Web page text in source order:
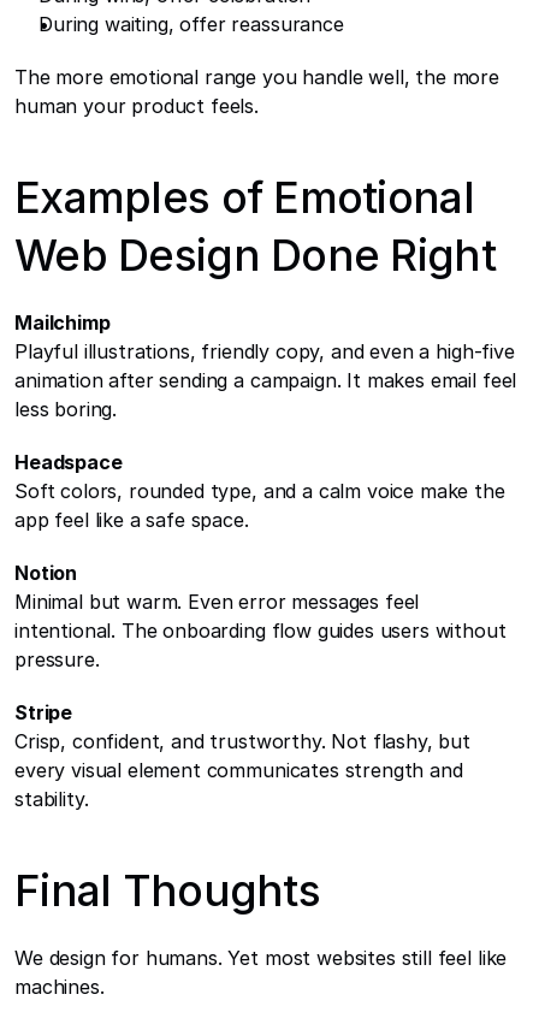
During waiting, offer reassurance
The more emotional range you handle well, the more
human your product feels.
Examples of Emotional
Web Design Done Right
Mailchimp
Playful illustrations, friendly copy, and even a high-five
animation after sending a campaign. It makes email feel
less boring.
Headspace
Soft colors, rounded type, and a calm voice make the
app feel like a safe space.
Notion
Minimal but warm. Even error messages feel
intentional. The onboarding flow guides users without
pressure.
Stripe
Crisp, confident, and trustworthy. Not flashy, but
every visual element communicates strength and
stability.
Final Thoughts
We design for humans. Yet most websites still feel like
machines.